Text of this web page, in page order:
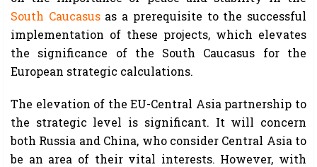
South Caucasusas a prerequisite to the successful
implementation of these projects, which elevates
the significance of the South Caucasus for the
European strategic calculations.
The elevation of the EU-Central Asia partnership to
the strategic level is significant. It will concern
both Russia and China, who consider Central Asia to
be an area of their vital interests. However, with